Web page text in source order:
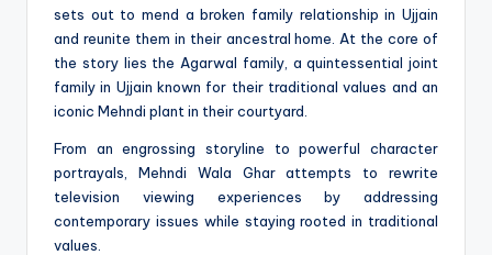
sets out to mend a broken family relationship in Ujjain
and reunite them in their ancestral home. At the core of
the story lies the Agarwal family, a quintessential joint
family in Ujjain known for their traditional values and an
iconic Mehndi plant in their courtyard.
From an engrossing storyline to powerful character
portrayals, Mehndi Wala Ghar attempts to rewrite
television viewing experiences by addressing
contemporary issues while staying rooted in traditional
values.